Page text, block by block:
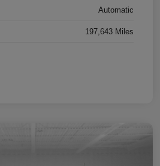
Automatic
197,643 Miles